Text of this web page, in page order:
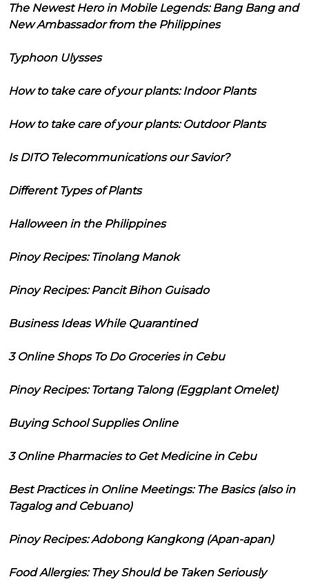
The Newest Hero in Mobile Legends: Bang Bang and
New Ambassador from the Philippines
Typhoon Ulysses
How to take care of your plants: Indoor Plants
How to take care of your plants: Outdoor Plants
Is DITO Telecommunications our Savior?
Different Types of Plants
Halloween in the Philippines
Pinoy Recipes: Tinolang Manok
Pinoy Recipes: Pancit Bihon Guisado
Business Ideas While Quarantined
3 Online Shops To Do Groceries in Cebu
Pinoy Recipes: Tortang Talong (Eggplant Omelet)
Buying School Supplies Online
3 Online Pharmacies to Get Medicine in Cebu
Best Practices in Online Meetings: The Basics (also in
Tagalog and Cebuano)
Pinoy Recipes: Adobong Kangkong (Apan-apan)
Food Allergies: They Should be Taken Seriously